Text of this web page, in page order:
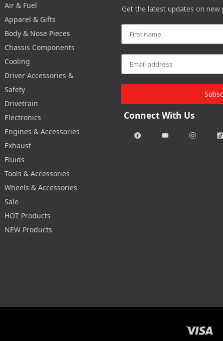
Air & Fuel
Apparel & Gifts
Body & Nose Pieces
Chassis Components
Cooling
Driver Accessories &
Safety
Drivetrain
Electronics
Engines & Accessories
Exhaust
Fluids
Tools & Accessories
Wheels & Accessories
Sale
HOT Products
NEW Products
Get the latest updates on
Connect With Us